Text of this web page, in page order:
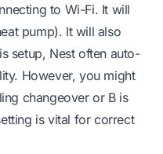
to Wi-Fi. It will
pump). It will also
setup, Nest often auto-
However, you might
changeover or B is
is vital for correct